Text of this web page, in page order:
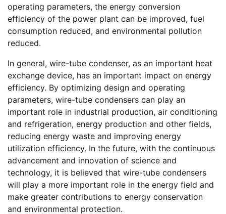
operating parameters, the energy conversion
efficiency of the power plant can be improved, fuel
consumption reduced, and environmental pollution
reduced.
In general, wire-tube condenser, as an important heat
exchange device, has an important impact on energy
efficiency. By optimizing design and operating
parameters, wire-tube condensers can play an
important role in industrial production, air conditioning
and refrigeration, energy production and other fields,
reducing energy waste and improving energy
utilization efficiency. In the future, with the continuous
advancement and innovation of science and
technology, it is believed that wire-tube condensers
will play a more important role in the energy field and
make greater contributions to energy conservation
and environmental protection.